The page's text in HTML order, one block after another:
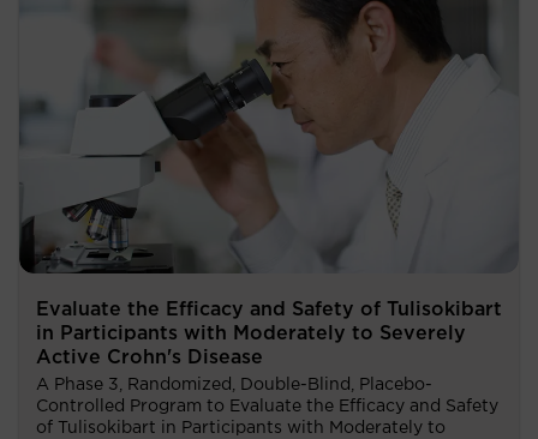
Evaluate the Efficacy and Safety of Tulisokibart
in Participants with Moderately to Severely
Active Crohn's Disease
A Phase 3, Randomized, Double-Blind, Placebo-
Controlled Program to Evaluate the Efficacy and Safety
of Tulisokibart in Participants with Moderately to